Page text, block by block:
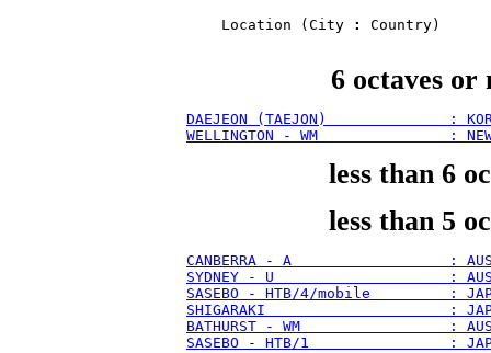
    Location (City
: Country)
6 octaves
DAEJEON (TAEJON)              :
WELLINGTON - WM               : NEW
less than 6
less than 5
CANBERRA - A                  :
SYDNEY - U                    :
SASEBO - HTB/4/mobile
SHIGARAKI                     :
BATHURST - WM                 :
SASEBO - HTB/1                :